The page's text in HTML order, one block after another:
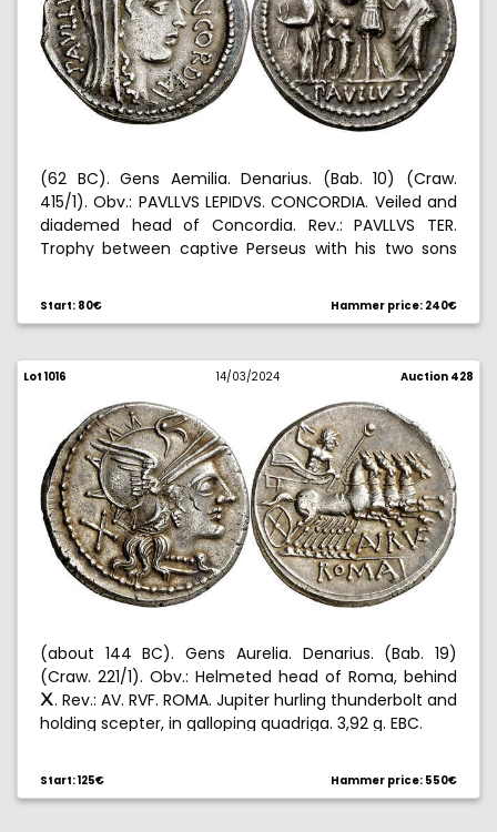
(62 BC). Gens Aemilia. Denarius. (Bab. 10) (Craw.
415/1). Obv.: PAVLLVS LEPIDVS. CONCORDIA. Veiled and
diademed head of Concordia. Rev.: PAVLLVS TER.
Trophy between captive Perseus with his two sons
Start: 80€ Hammer price: 240€
Lot 1016 14/03/2024 Auction 428
(about 144 BC). Gens Aurelia. Denarius. (Bab. 19)
(Craw. 221/1). Obv.: Helmeted head of Roma, behind
C. Rev.: AV. RVF. ROMA. Jupiter hurling thunderbolt and
holding scepter, in galloping quadriga. 3,92 g. EBC.
Start: 125€ Hammer price: 550€